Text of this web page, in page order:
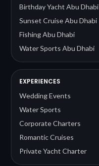
Birthday Yacht Abu Dhabi
Sunset Cruise Abu Dhabi
Fishing Abu Dhabi
Water Sports Abu Dhabi
EXPERIENCES
Wedding Events
Water Sports
Corporate Charters
Romantic Cruises
Private Yacht Charter